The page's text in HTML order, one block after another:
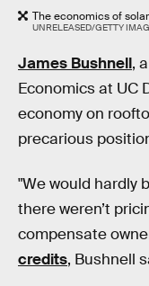
The economics of
UNRELEASED/GETTY
James Bushnell,
Economics at UC
economy on
precarious
"We would hardly
there weren’t
compensate
credits, Bushnell